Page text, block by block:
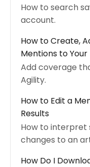
How to search
account.
How to Create,
Mentions to
Add coverage
Agility.
How to Edit a
Results
How to interpret
changes to an
How Do I